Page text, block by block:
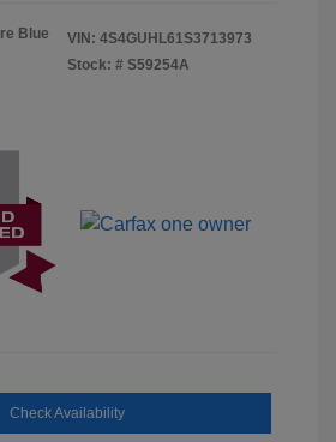
Blue
VIN: 4S4GUHL61S3713973
Stock: # S59254A
Check Availability